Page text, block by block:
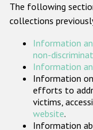
The following
collections
Information
non-
Information
Information
efforts to
victims,
website.
Information